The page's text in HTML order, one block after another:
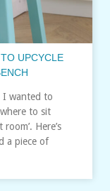
UPCYCLE
I wanted to
to sit
Here’s
a piece of